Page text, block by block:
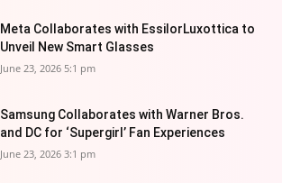
Meta Collaborates with EssilorLuxottica to
Unveil New Smart Glasses
June 23, 2026 5:1 pm
Samsung Collaborates with Warner Bros.
and DC for ‘Supergirl’ Fan Experiences
June 23, 2026 3:1 pm